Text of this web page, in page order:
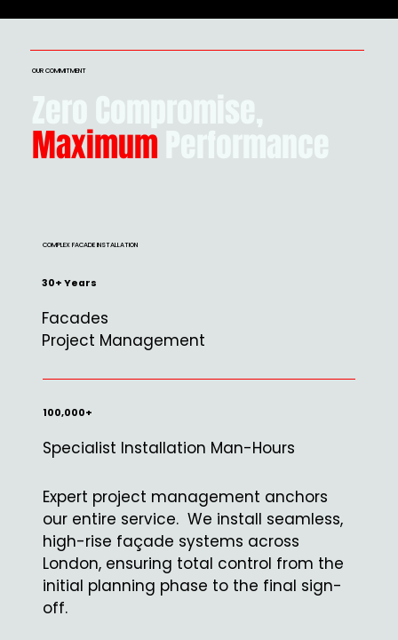
OUR COMMITMENT
Maximum
COMPLEX FACADE INSTALLATION
30+ Years
Facades
Project Management
100,000+
Specialist Installation Man-Hours
Expert project management anchors
our entire service. We install seamless,
high-rise façade systems across
London, ensuring total control from the
initial planning phase to the final sign-
off.